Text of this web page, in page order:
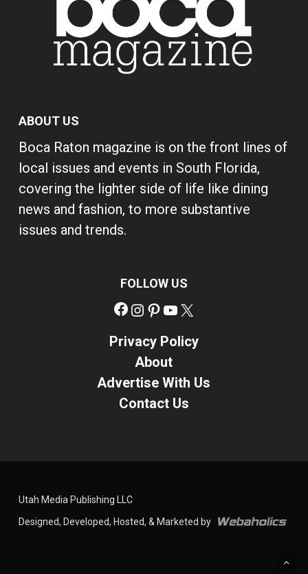
ABOUT US
Boca Raton magazine is on the front lines of
local issues and events in South Florida,
covering the lighter side of life like dining
news and fashion, to more substantive
issues and trends.
FOLLOW US
Facebook
Instagram
Pinterest
YouTube
Privacy Policy
About
Advertise With Us
Contact Us
Utah Media Publishing LLC
Designed, Developed, Hosted, & Marketed by